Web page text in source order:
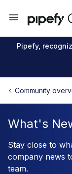
Pipefy,
Community
What's
Stay close to
company news
team.